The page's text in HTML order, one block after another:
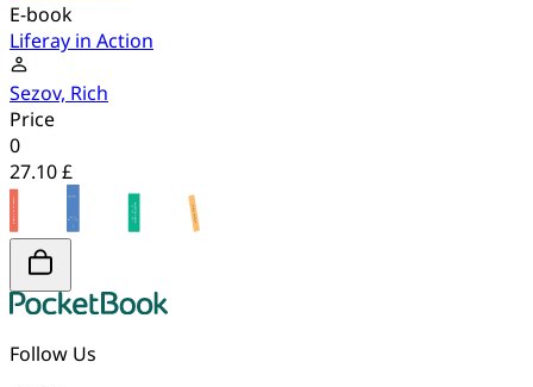
E-book
Liferay in Action
Sezov, Rich
Price
0
27.10 £
Follow Us